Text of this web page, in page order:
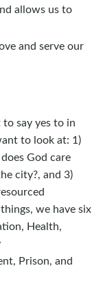
allows us to
and serve our
say yes to in
to look at: 1)
God care
city?, and 3)
we have six
Health,
Prison, and